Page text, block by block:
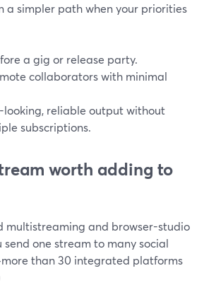
a simpler path when your priorities
a gig or release party.
collaborators with minimal
reliable output without
subscriptions.
worth adding to
multistreaming and browser-studio
one stream to many social
than 30 integrated platforms